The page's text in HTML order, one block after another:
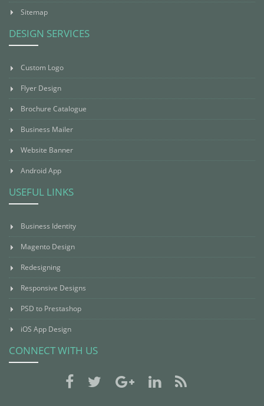
Sitemap
DESIGN SERVICES
Custom Logo
Flyer Design
Brochure Catalogue
Business Mailer
Website Banner
Android App
USEFUL LINKS
Business Identity
Magento Design
Redesigning
Responsive Designs
PSD to Prestashop
iOS App Design
CONNECT WITH US